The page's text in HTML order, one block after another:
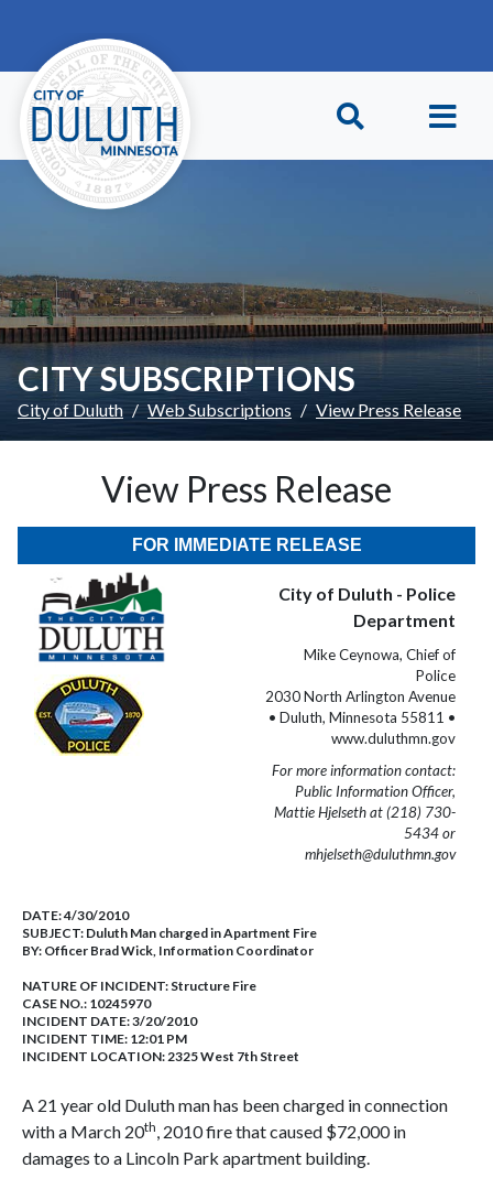
CITY SUBSCRIPTIONS
City of Duluth Web Subscriptions View Press Release
View Press Release
FOR IMMEDIATE RELEASE
City of Duluth - Police
Department
Mike Ceynowa, Chief of
Police
2030 North Arlington Avenue
• Duluth, Minnesota 55811 •
www.duluthmn.gov
For more information contact:
Public Information Officer,
Mattie Hjelseth at (218) 730-
5434 or
mhjelseth@duluthmn.gov
DATE:4/30/2010
SUBJECT: Duluth Man charged in Apartment Fire
BY: Officer Brad Wick, Information Coordinator
NATURE OF INCIDENT: Structure Fire
CASE NO.: 10245970
INCIDENT DATE: 3/20/2010
INCIDENT TIME: 12:01 PM
INCIDENT LOCATION: 2325 West 7th Street
A 21 year old Duluth man has been charged in connection
with a March 20th, 2010 fire that caused $72,000 in
damages to a Lincoln Park apartment building.